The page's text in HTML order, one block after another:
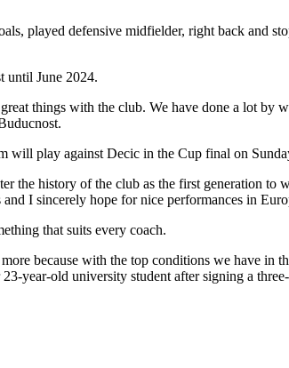
played defensive midfielder, right back and
until June 2024.
things with the club. We have done a lot by
will play against Decic in the Cup final on
the history of the club as the first generation
I sincerely hope for nice performances in
that suits every coach.
because with the top conditions we have in
year-old university student after signing a